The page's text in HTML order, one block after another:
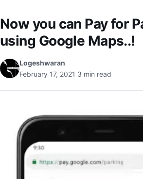
Now you can Pay for
using Google Maps..!
Logeshwaran
February 17, 2021 3 min read